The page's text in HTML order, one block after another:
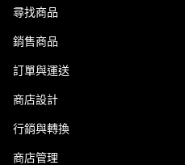
尋找商品
銷售商品
訂單與運送
商店設計
行銷與轉換
商店管理